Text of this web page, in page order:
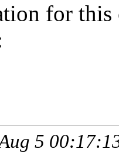
for this
5